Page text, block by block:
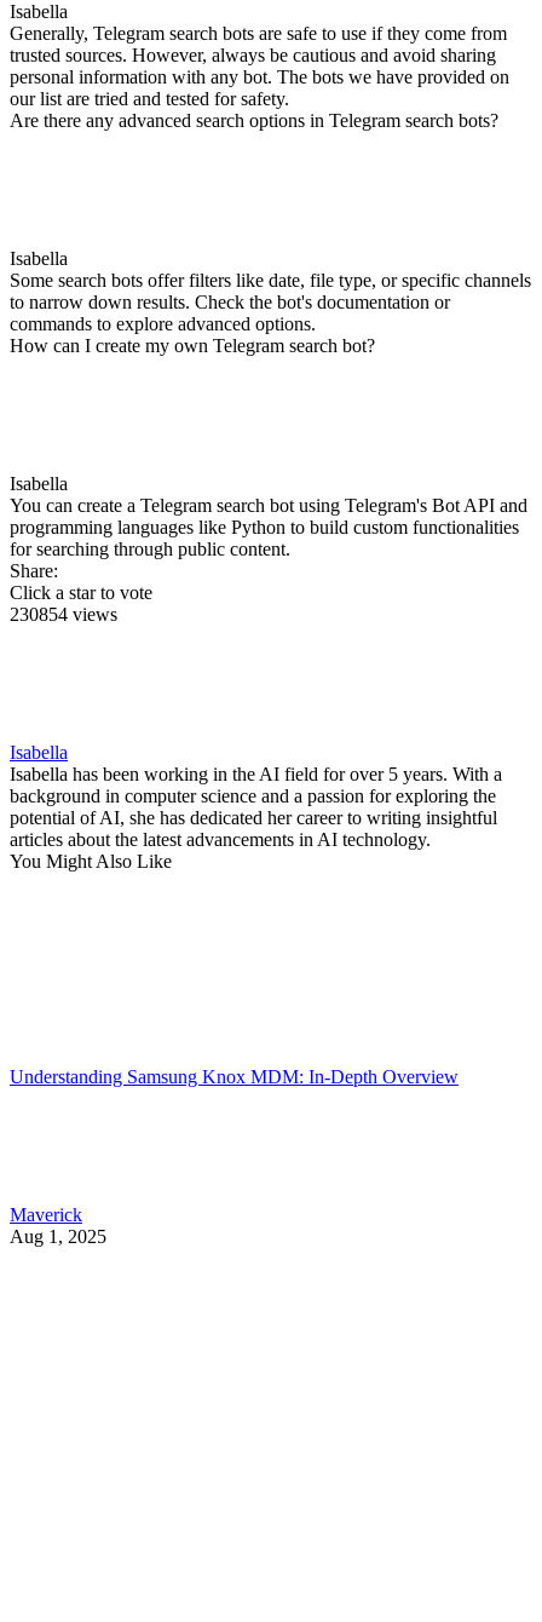
Isabella
Generally, Telegram search bots are safe to use if they come from
trusted sources. However, always be cautious and avoid sharing
personal information with any bot. The bots we have provided on
our list are tried and tested for safety.
Are there any advanced search options in Telegram search bots?
Isabella
Some search bots offer filters like date, file type, or specific channels
to narrow down results. Check the bot's documentation or
commands to explore advanced options.
How can I create my own Telegram search bot?
Isabella
You can create a Telegram search bot using Telegram's Bot API and
programming languages like Python to build custom functionalities
for searching through public content.
Share:
Click a star to vote
230854 views
Isabella
Isabella has been working in the AI field for over 5 years. With a
background in computer science and a passion for exploring the
potential of AI, she has dedicated her career to writing insightful
articles about the latest advancements in AI technology.
You Might Also Like
Understanding Samsung Knox MDM: In-Depth Overview
Maverick
Aug 1, 2025